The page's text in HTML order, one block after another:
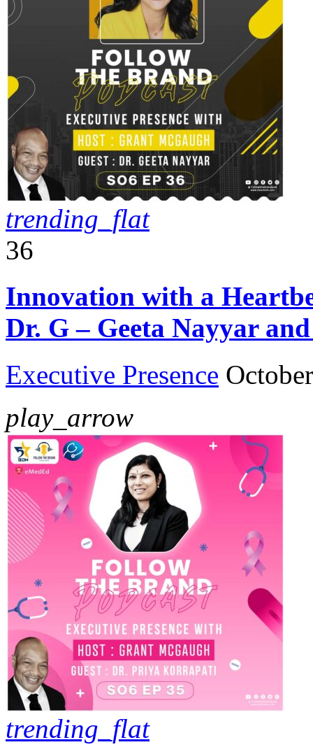
trending_flat
36
Innovation with a
Dr. G – Geeta Nayyar
Executive Presence
play_arrow
trending_flat